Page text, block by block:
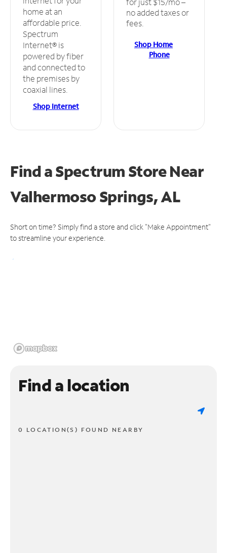
home at an
affordable price.
Spectrum
Internet® is
powered by fiber
and connected to
the premises by
coaxial lines.
Shop Internet
no added taxes or
fees.
Shop Home
Phone
Find a Spectrum StoreNear
Valhermoso Springs, AL
Short on time? Simply find a store and click "Make Appointment"
to streamline your experience.
Find a location
0 LOCATION(S) FOUND NEARBY